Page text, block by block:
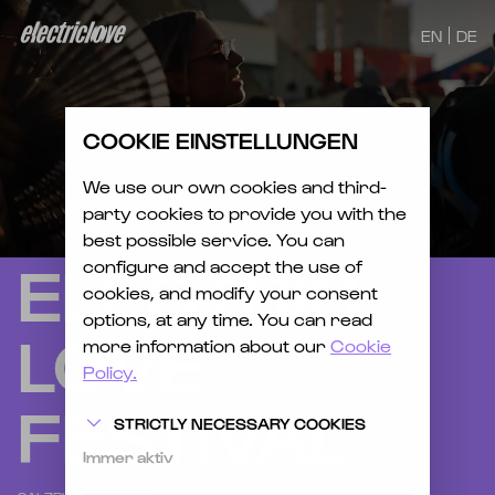
EN DE
ELECTRIC
LOVE
FESTIVAL
COOKIE EINSTELLUNGEN
We use our own cookies and third-
party cookies to provide you with the
best possible service. You can
configure and accept the use of
cookies, and modify your consent
options, at any time. You can read
more information about our Cookie
Policy.
STRICTLY NECESSARY COOKIES
Immer aktiv